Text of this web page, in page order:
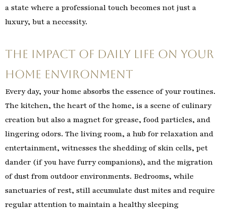
a state where a professional touch becomes not just a
luxury, but a necessity.
The Impact of Daily Life on Your
Home Environment
Every day, your home absorbs the essence of your routines.
The kitchen, the heart of the home, is a scene of culinary
creation but also a magnet for grease, food particles, and
lingering odors. The living room, a hub for relaxation and
entertainment, witnesses the shedding of skin cells, pet
dander (if you have furry companions), and the migration
of dust from outdoor environments. Bedrooms, while
sanctuaries of rest, still accumulate dust mites and require
regular attention to maintain a healthy sleeping